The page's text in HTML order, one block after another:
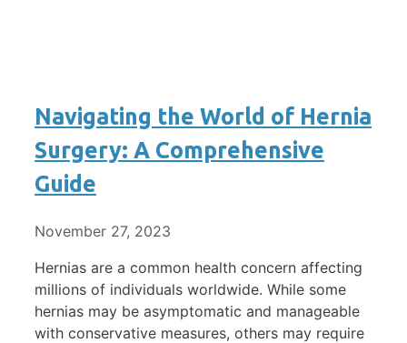
Navigating the World of Hernia
Surgery: A Comprehensive
Guide
November 27, 2023
Hernias are a common health concern affecting
millions of individuals worldwide. While some
hernias may be asymptomatic and manageable
with conservative measures, others may require